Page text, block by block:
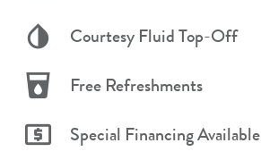
Courtesy Fluid Top-Off
Free Refreshments
Special Financing Available